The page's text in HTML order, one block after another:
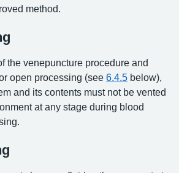
method.
the venepuncture procedure and
open processing (see 6.4.5 below),
and its contents must not be vented
at any stage during blood